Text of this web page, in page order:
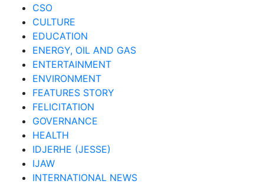
CSO
CULTURE
EDUCATION
ENERGY, OIL AND GAS
ENTERTAINMENT
ENVIRONMENT
FEATURES STORY
FELICITATION
GOVERNANCE
HEALTH
IDJERHE (JESSE)
IJAW
INTERNATIONAL NEWS